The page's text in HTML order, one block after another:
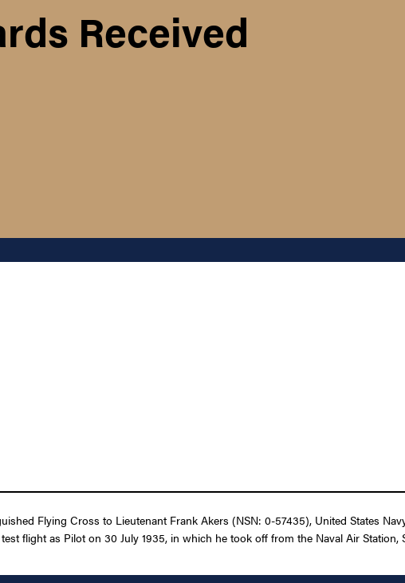
Received
Flying Cross to Lieutenant Frank Akers (NSN: 0-57435), United States
flight as Pilot on 30 July 1935, in which he took off from the Naval Air Station,